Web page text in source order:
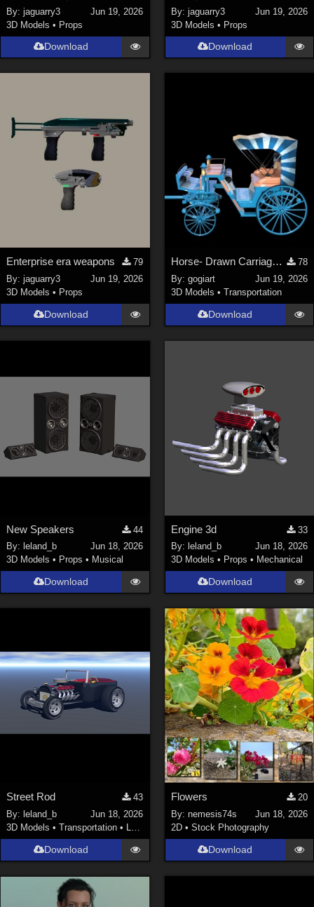
By:jaguarry3
Jun 19, 2026
3D Models • Props
Download
By: jaguarry3
Jun 19, 2026
3D Models • Props
Download
Enterprise era weapons
79
By:jaguarry3
Jun 19, 2026
3D Models • Props
Download
Horse- Drawn Carriage VI
78
By: gogiart
Jun 19, 2026
3D Models • Transportation
Download
New Speakers
44
By: leland_b
Jun 18, 2026
3D Models • Props • Musical
Download
Engine 3d
33
By: leland_b
Jun 18, 2026
3D Models • Props • Mechanical
Download
Street Rod
43
By: leland_b
Jun 18, 2026
3D Models •Transportation •
Download
Flowers
20
By: nemesis74s
Jun 18, 2026
2D • Stock Photography
Download